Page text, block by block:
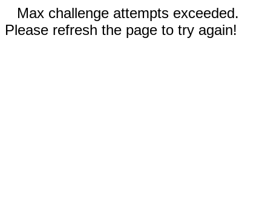
Max challenge attempts exceeded.
Please refresh the page to try again!